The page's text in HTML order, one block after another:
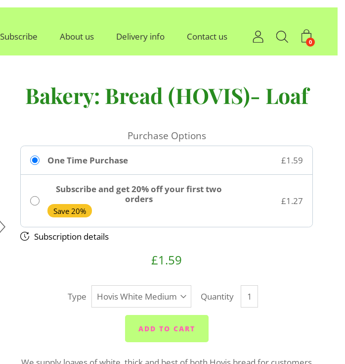
Subscribe About us Delivery info Contact us 0
Bakery: Bread (HOVIS)- Loaf
Purchase Options
One Time Purchase £1.59
Subscribe and get 20% off your first two
orders
Save 20%
£1.27
Subscription details
£1.59
Type Quantity
ADD TO CART